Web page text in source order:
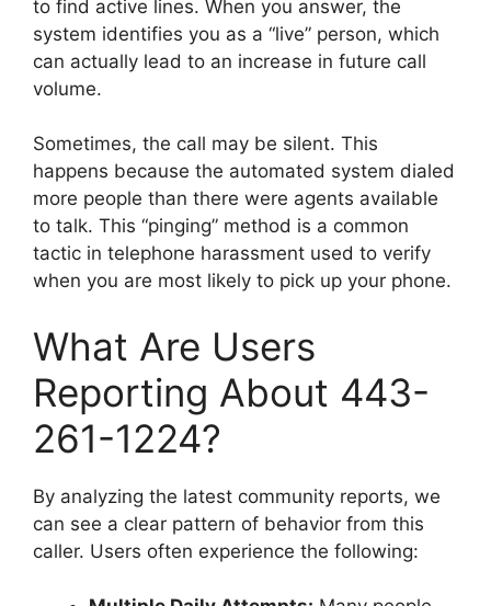
to find active lines. When you answer, the
system identifies you as a “live” person, which
can actually lead to an increase in future call
volume.
Sometimes, the call may be silent. This
happens because the automated system dialed
more people than there were agents available
to talk. This “pinging” method is a common
tactic in telephone harassment used to verify
when you are most likely to pick up your phone.
What Are Users
Reporting About 443-
261-1224?
By analyzing the latest community reports, we
can see a clear pattern of behavior from this
caller. Users often experience the following: